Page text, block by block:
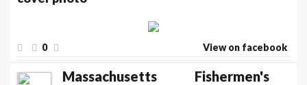
0 View on facebook
Massachusetts Fishermen's